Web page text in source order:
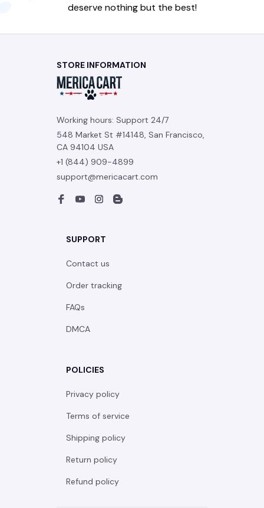
deserve nothing but the best!
STORE INFORMATION
Working hours: Support 24/7
548 Market St #14148, San Francisco,
CA 94104 USA
+1 (844) 909-4899
support@mericacart.com
SUPPORT
Contact us
Order tracking
FAQs
DMCA
POLICIES
Privacy policy
Terms of service
Shipping policy
Return policy
Refund policy